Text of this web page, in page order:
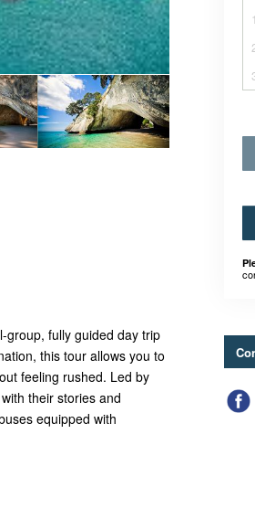
group, fully guided day trip
this tour allows you to
feeling rushed. Led by
their stories and
equipped with